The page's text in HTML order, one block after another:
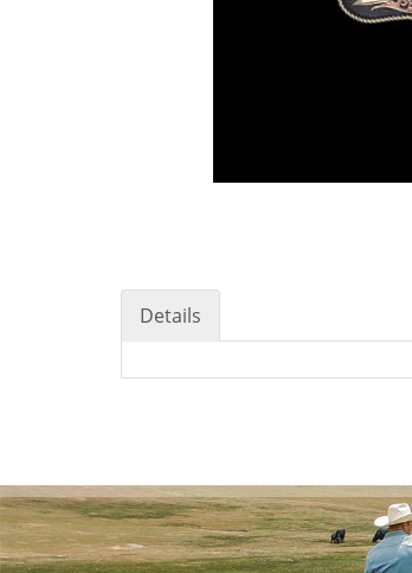
Details